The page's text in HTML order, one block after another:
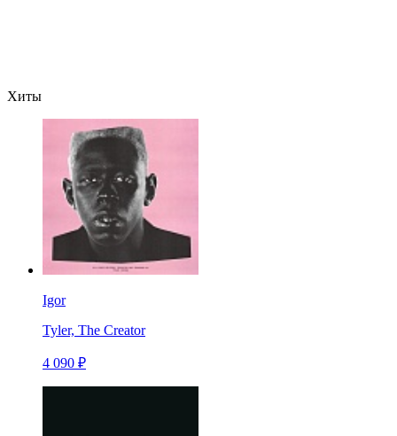
Хиты
Igor
Tyler, The Creator
4 090 ₽